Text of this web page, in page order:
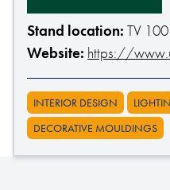
Stand location: TV 100
Website: https://
INTERIOR DESIGN
DECORATIVE MOULDINGS